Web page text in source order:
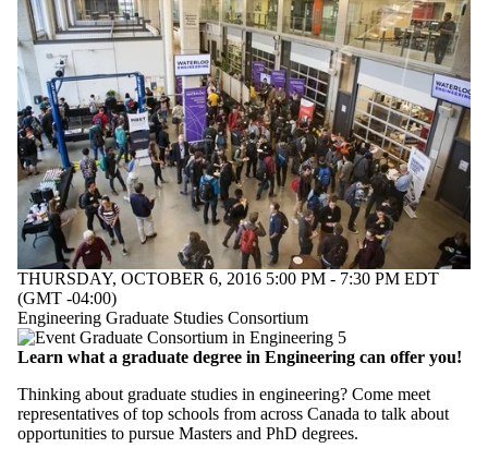
THURSDAY, OCTOBER 6, 2016 5:00 PM - 7:30 PM EDT
(GMT -04:00)
Engineering Graduate Studies Consortium
Learn what a graduate degree in Engineering can offer you!
Thinking about graduate studies in engineering? Come meet
representatives of top schools from across Canada to talk about
opportunities to pursue Masters and PhD degrees.